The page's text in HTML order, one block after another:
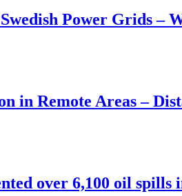
Power Grids –
in Remote Areas –
over 6,100 oil spills